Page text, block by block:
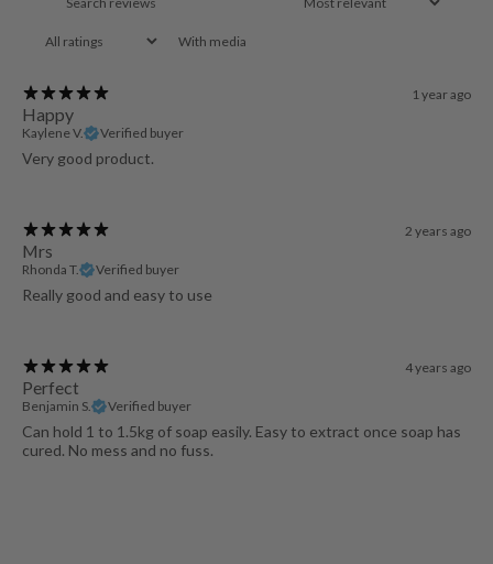
With media
1 year ago
Happy
Kaylene V. Verified buyer
Very good product.
2 years ago
Mrs
Rhonda T. Verified buyer
Really good and easy to use
4 years ago
Perfect
Benjamin S. Verified buyer
Can hold 1 to 1.5kg of soap easily. Easy to extract once soap has
cured. No mess and no fuss.